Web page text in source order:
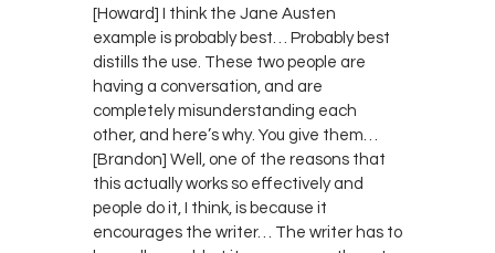
[Howard] I think the Jane Austen
example is probably best… Probably best
distills the use. These two people are
having a conversation, and are
completely misunderstanding each
other, and here’s why. You give them…
[Brandon] Well, one of the reasons that
this actually works so effectively and
people do it, I think, is because it
encourages the writer… The writer has to